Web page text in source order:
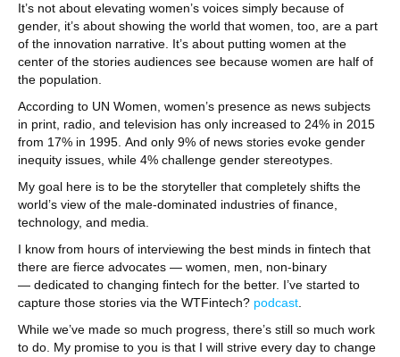
It’s not about elevating women’s voices simply because of
gender, it’s about showing the world that women, too, are a part
of the innovation narrative. It’s about putting women at the
center of the stories audiences see because women are half of
the population.
According to UN Women, women’s presence as news subjects
in print, radio, and television has only increased to 24% in 2015
from 17% in 1995. And only 9% of news stories evoke gender
inequity issues, while 4% challenge gender stereotypes.
My goal here is to be the storyteller that completely shifts the
world’s view of the male-dominated industries of finance,
technology, and media.
I know from hours of interviewing the best minds in fintech that
there are fierce advocates — women, men, non-binary
— dedicated to changing fintech for the better. I’ve started to
capture those stories via the WTFintech? podcast
While we’ve made so much progress, there’s still so much work
to do. My promise to you is that I will strive every day to change